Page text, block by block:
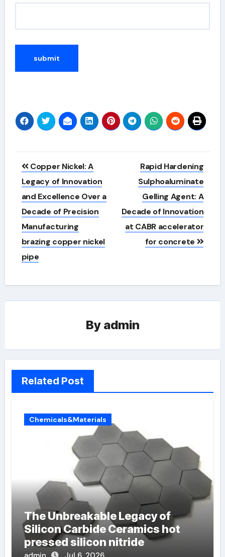
Post
navigation
Copper Nickel: A
Legacy of Innovation
and Excellence Over a
Decade of Precision
Manufacturing
brazing copper nickel
pipe
Rapid Hardening
Sulphoaluminate
Gelling Agent: A
Decade of Innovation
at CABR accelerator
for concrete
By admin
Related Post
Chemicals&Materials
The Unbreakable Legacy of
Silicon Carbide Ceramics hot
pressed silicon nitride